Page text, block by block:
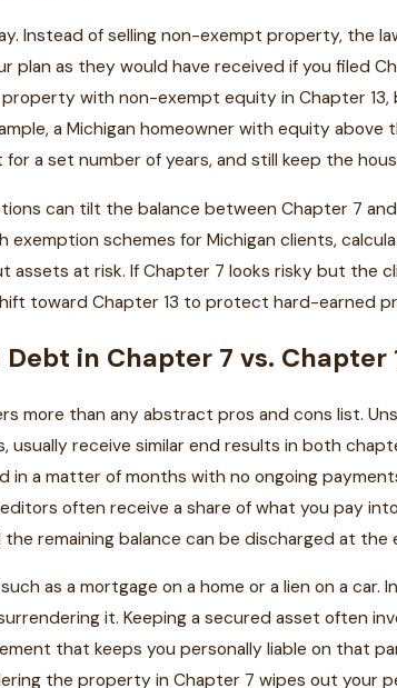
Instead of selling non-exempt property, the
as they would have received if you filed
with non-exempt equity in Chapter
a Michigan homeowner with equity above
a set number of years, and still keep the
can tilt the balance between Chapter 7
exemption schemes for Michigan clients,
at risk. If Chapter 7 looks risky but the
toward Chapter 13 to protect hard-earned
in Chapter 7 vs. Chapter
more than any abstract pros and cons list.
usually receive similar end results in both
a matter of months with no ongoing
often receive a share of what you pay
remaining balance can be discharged at the
as a mortgage on a home or a lien on a car.
it. Keeping a secured asset often
that keeps you personally liable on that
the property in Chapter 7 wipes out your